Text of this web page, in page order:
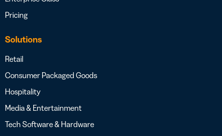
Pricing
Solutions
Retail
Consumer Packaged Goods
Hospitality
Media & Entertainment
Tech Software & Hardware